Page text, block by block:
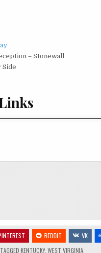
– Stonewall
Side
REDDIT VK
TAGGEDKENTUCKY,WEST VIRGINIA